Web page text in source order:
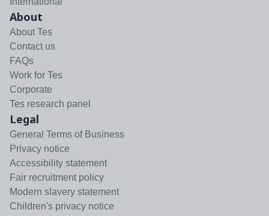
About
About Tes
Contact us
FAQs
Work for Tes
Corporate
Tes research panel
Legal
General Terms of Business
Privacy notice
Accessibility statement
Fair recruitment policy
Modern slavery statement
Children's privacy notice